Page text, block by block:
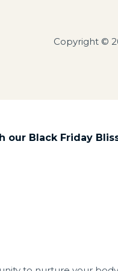
Copyright ©
our Black Friday